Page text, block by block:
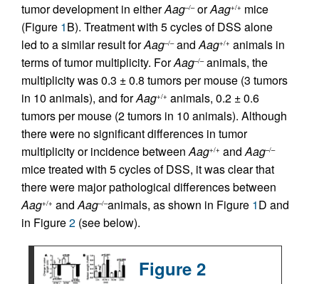
tumor development in eitherAag–/–orAag+/+ mice
(Figure 1B). Treatment with 5 cycles of DSS alone
led to a similar result forAag–/–andAag+/+ animals in
terms of tumor multiplicity. ForAag–/–animals, the
multiplicity was 0.3 ± 0.8 tumors per mouse (3 tumors
in 10 animals), and forAag+/+ animals, 0.2 ± 0.6
tumors per mouse (2 tumors in 10 animals). Although
there were no significant differences in tumor
multiplicity or incidence betweenAag+/+ andAag–/–
mice treated with 5 cycles of DSS, it was clear that
there were major pathological differences between
Aag+/+ andAag–/–animals, as shown in Figure 1D and
in Figure2 (see below).
Figure 2